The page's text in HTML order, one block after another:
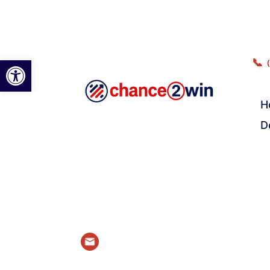
📞
Open toolbar